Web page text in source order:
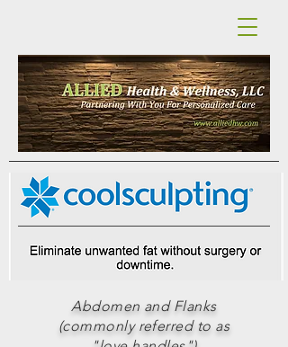
Abdomen and Flanks
(commonly referred to as